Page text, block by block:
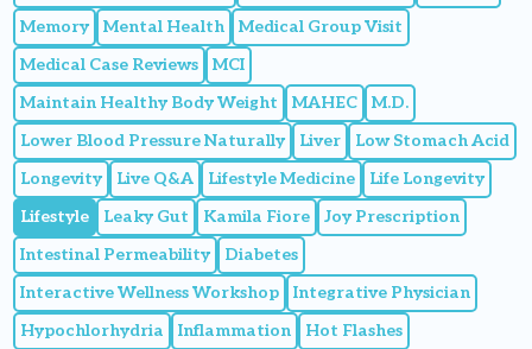
Memory
Mental Health
Medical Group Visit
Medical Case Reviews
MCI
Maintain Healthy Body Weight
MAHEC
M.D.
Lower Blood Pressure Naturally
Liver
Low Stomach Acid
Longevity
Live Q&A Lifestyle Medicine
Life Longevity
Lifestyle
Leaky Gut Kamila Fiore
Joy Prescription
Intestinal Permeability
Diabetes
Interactive Wellness Workshop
Integrative Physician
Hypochlorhydria
Inflammation
Hot Flashes